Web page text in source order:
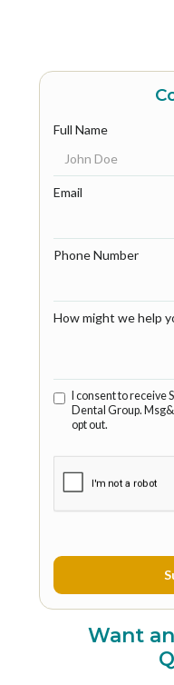
Want
Full Name
Email
Phone Number
How might we help
I consent to receive
Dental Group.
opt out.